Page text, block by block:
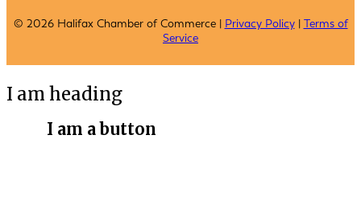
© 2026 Halifax Chamber of Commerce | Privacy Policy| Terms of
Service
I am heading
I am a button